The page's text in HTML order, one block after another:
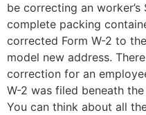
be correcting an
complete packing
corrected Form W-2 to
model new address.
correction for an
W-2 was filed beneath
You can think about all